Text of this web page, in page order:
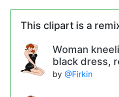
This clipart is a
Woman
black dress,
by @Firkin